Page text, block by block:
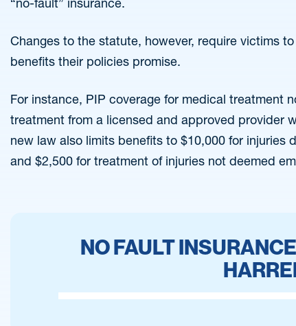
“no-fault” insurance.
Changes to the statute, however, require victims
benefits their policies promise.
For instance, PIP coverage for medical treatment
treatment from a licensed and approved provider
new law also limits benefits to $10,000 for injuries
and $2,500 for treatment of injuries not deemed
NO FAULT